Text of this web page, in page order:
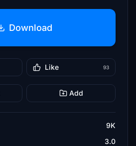
Download
Like 93
Add
9K
3.0